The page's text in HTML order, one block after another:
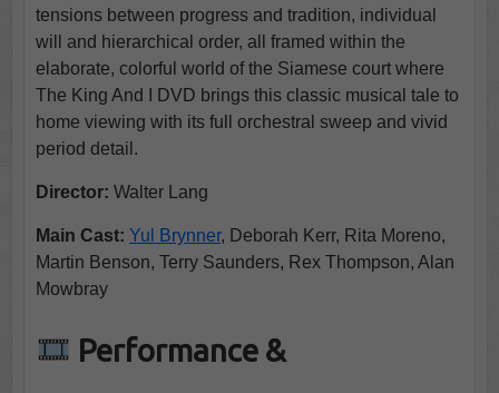
tensions between progress and tradition, individual
will and hierarchical order, all framed within the
elaborate, colorful world of the Siamese court where
The King And I DVD brings this classic musical tale to
home viewing with its full orchestral sweep and vivid
period detail.
Director: Walter Lang
Main Cast: Yul Brynner, Deborah Kerr, Rita Moreno,
Martin Benson, Terry Saunders, Rex Thompson, Alan
Mowbray
Performance &